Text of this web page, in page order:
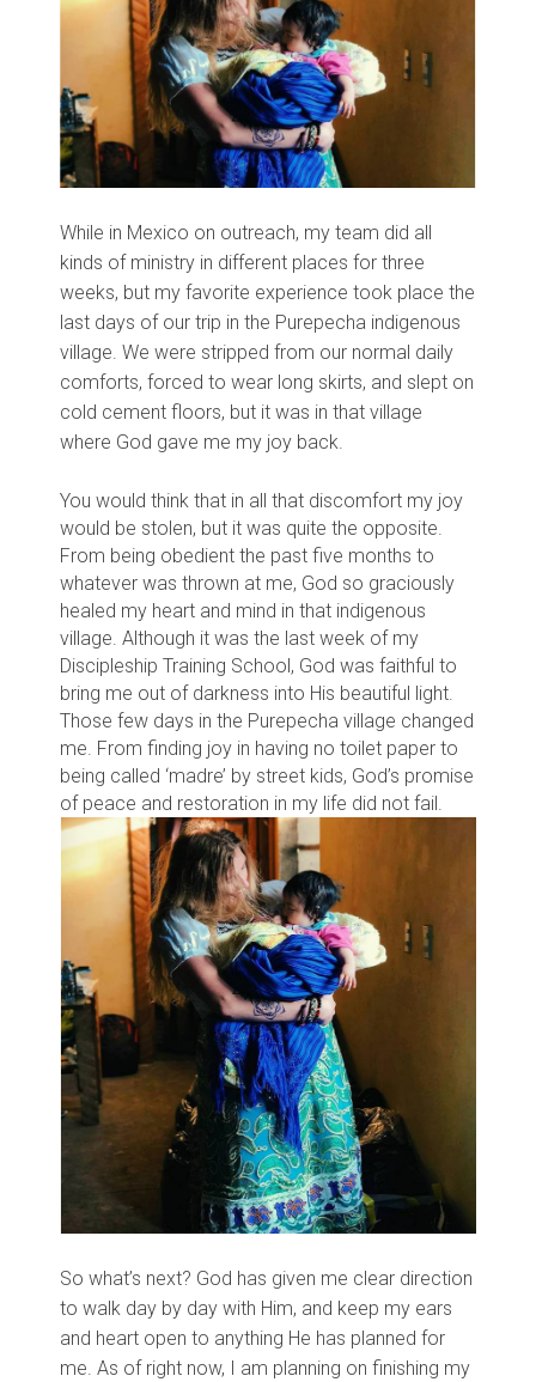
While in Mexico on outreach, my team did all
kinds of ministry in different places for three
weeks, but my favorite experience took place the
last days of our trip in the Purepecha indigenous
village. We were stripped from our normal daily
comforts, forced to wear long skirts, and slept on
cold cement floors, but it was in that village
where God gave me my joy back.
You would think that in all that discomfort my joy
would be stolen, but it was quite the opposite.
From being obedient the past five months to
whatever was thrown at me, God so graciously
healed my heart and mind in that indigenous
village. Although it was the last week of my
Discipleship Training School, God was faithful to
bring me out of darkness into His beautiful light.
Those few days in the Purepecha village changed
me. From finding joy in having no toilet paper to
being called ‘madre’ by street kids, God’s promise
of peace and restoration in my life did not fail.
So what’s next? God has given me clear direction
to walk day by day with Him, and keep my ears
and heart open to anything He has planned for
me. As of right now, I am planning on finishing my